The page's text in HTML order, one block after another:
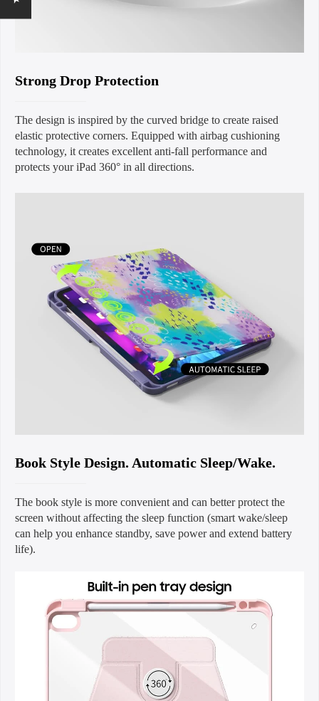
Strong Drop Protection
The design is inspired by the curved bridge to create raised
elastic protective corners. Equipped with airbag cushioning
technology, it creates excellent anti-fall performance and
protects your iPad 360° in all directions.
Book Style Design. Automatic Sleep/Wake.
The book style is more convenient and can better protect the
screen without affecting the sleep function (smart wake/sleep
can help you enhance standby, save power and extend battery
life).